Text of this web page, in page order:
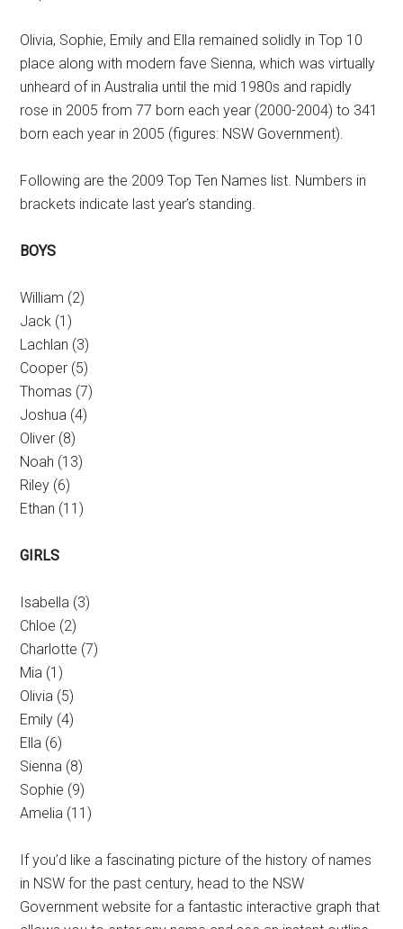
Olivia, Sophie, Emily and Ella remained solidly in Top 10
place along with modern fave Sienna, which was virtually
unheard of in Australia until the mid 1980s and rapidly
rose in 2005 from 77 born each year (2000-2004) to 341
born each year in 2005 (figures: NSW Government).
Following are the 2009 Top Ten Names list. Numbers in
brackets indicate last year’s standing.
BOYS
William (2)
Jack (1)
Lachlan (3)
Cooper (5)
Thomas (7)
Joshua (4)
Oliver (8)
Noah (13)
Riley (6)
Ethan (11)
GIRLS
Isabella (3)
Chloe (2)
Charlotte (7)
Mia (1)
Olivia (5)
Emily (4)
Ella (6)
Sienna (8)
Sophie (9)
Amelia (11)
If you’d like a fascinating picture of the history of names
in NSW for the past century, head to the NSW
Government website for a fantastic interactive graph that